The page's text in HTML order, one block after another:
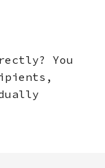
You